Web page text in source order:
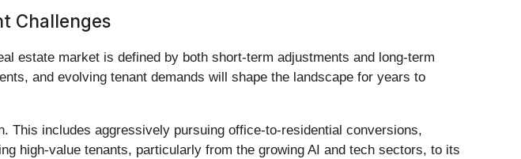
Challenges
estate market is defined by both short-term adjustments and long-term
and evolving tenant demands will shape the landscape for years to
This includes aggressively pursuing office-to-residential conversions,
high-value tenants, particularly from the growing AI and tech sectors, to its